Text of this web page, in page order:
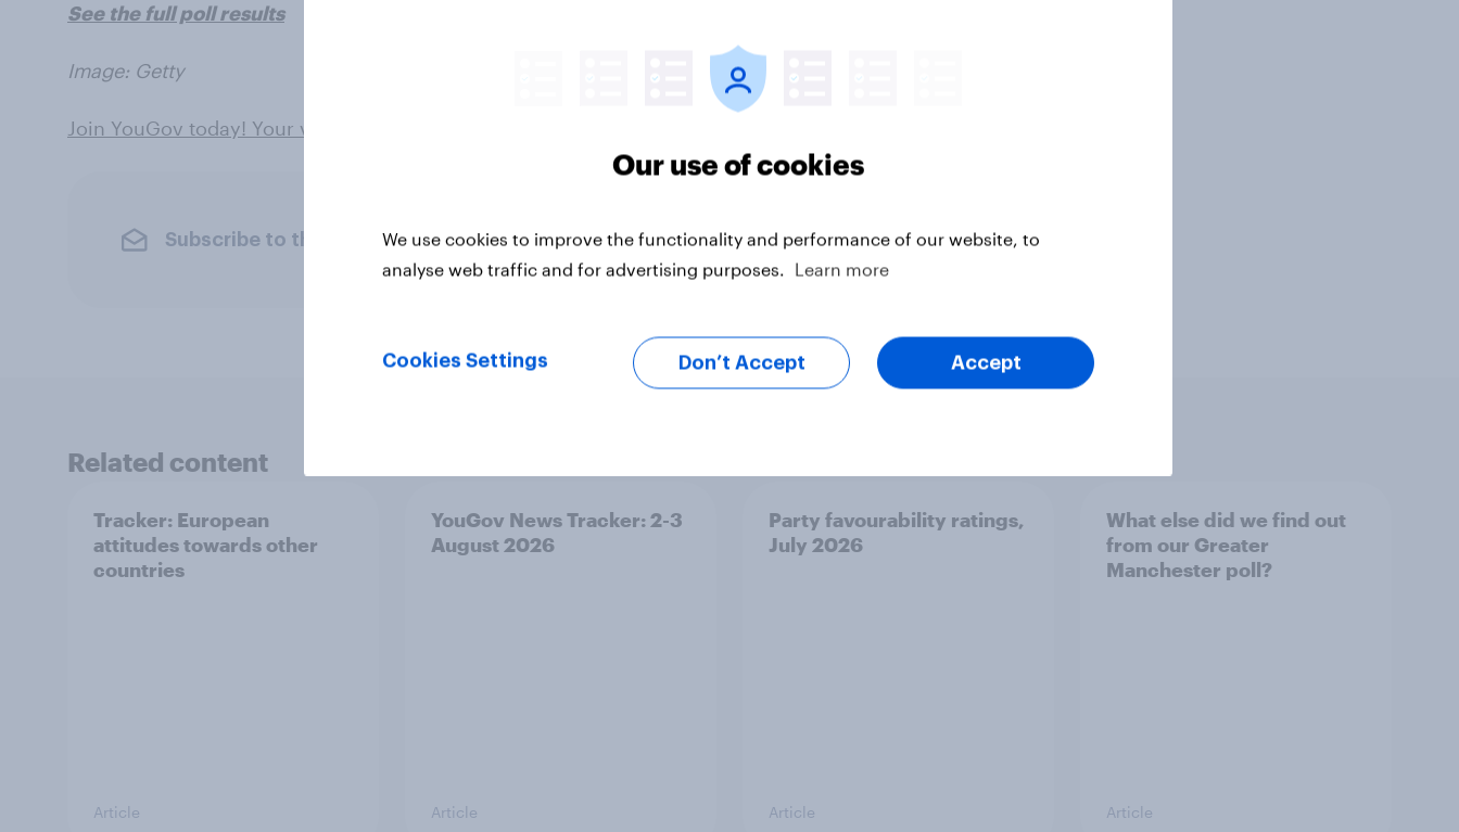
See the full poll results
Image: Getty
Join YouGov today! Your views can shape the news…
Subscribe to the YouGov newsletter
Related content
Tracker: European
attitudes towards other
countries
Article
YouGov News Tracker: 2-3
August 2026
Article
Party favourability ratings,
July 2026
Article
What else did we find out
from our Greater
Manchester poll?
Article
Our use of cookies
We use cookies to improve the functionality and performance of our website, to
analyse web traffic and for advertising purposes.
Learn more
Cookies Settings Don’t Accept Accept